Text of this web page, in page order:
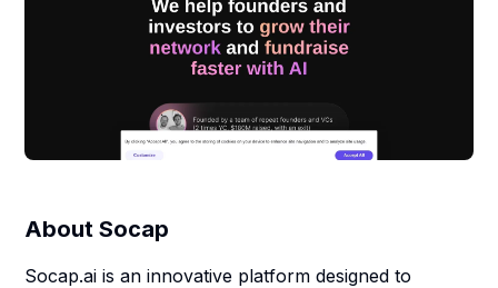
AboutSocap
Socap.ai is an innovative platform designed to